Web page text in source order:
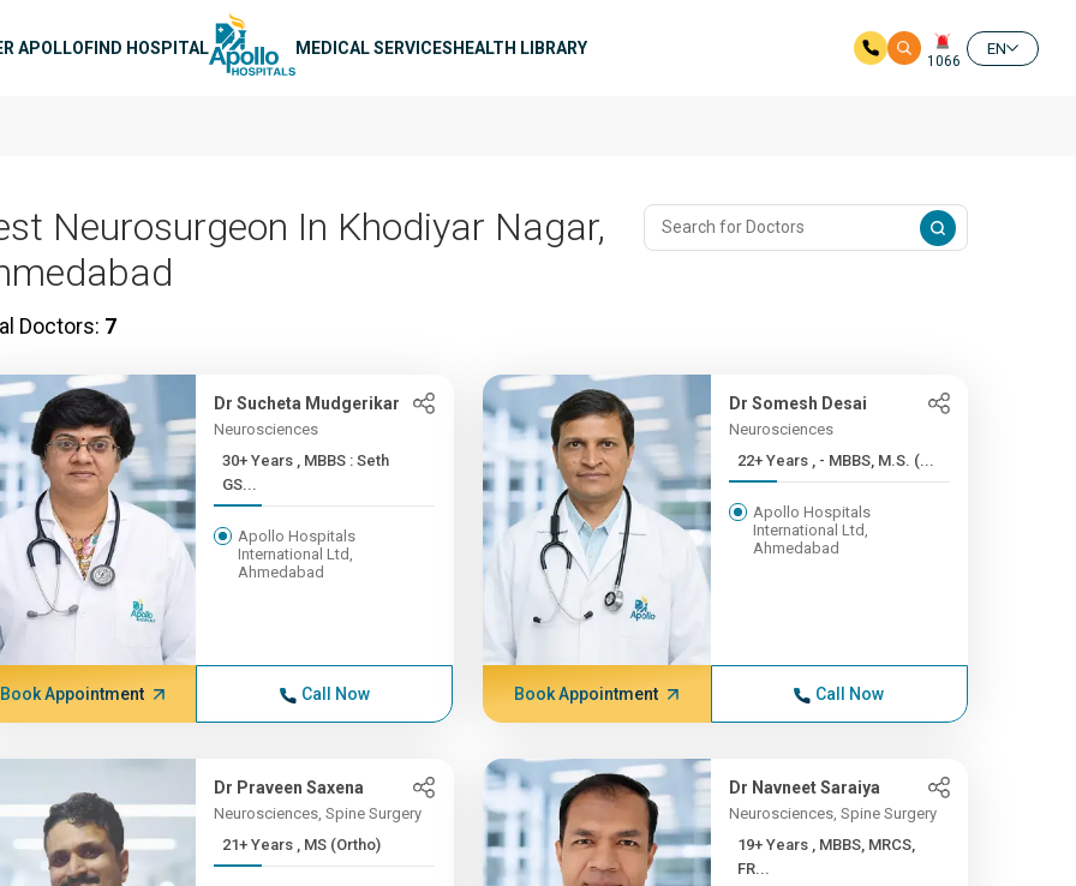
APOLLOFIND HOSPITAL MEDICAL SERVICESHEALTH LIBRARY
1066
EN
Neurosurgeon In Khodiyar Nagar,
Doctors: 7
Dr Sucheta Mudgerikar
Neurosciences
30+ Years , MBBS : Seth
GS...
Apollo Hospitals
International Ltd,
Ahmedabad
Book Appointment Call Now
Dr Somesh Desai
Neurosciences
22+ Years , - MBBS, M.S. (...
Apollo Hospitals
International Ltd,
Ahmedabad
Book Appointment Call Now
Dr Praveen Saxena
Neurosciences, Spine Surgery
21+ Years , MS (Ortho)
Dr Navneet Saraiya
Neurosciences, Spine Surgery
19+ Years , MBBS, MRCS,
FR...